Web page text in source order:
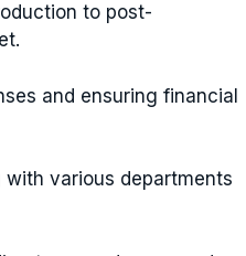
to post-
and ensuring financial
various departments